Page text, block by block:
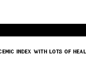
index with lots of